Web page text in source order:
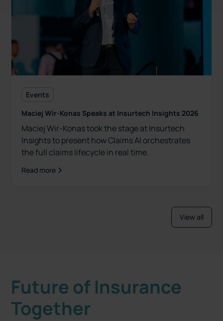
Events
Maciej Wir-Konas Speaks at Insurtech Insights 2026
Maciej Wir-Konas took the stage at Insurtech
Insights to present how Claims AI orchestrates
the full claims lifecycle in real time.
Read more
View all
Future of Insurance
Together